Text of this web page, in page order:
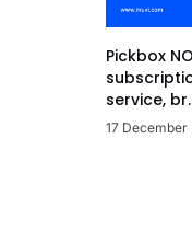
Pickbox
service,
17 December